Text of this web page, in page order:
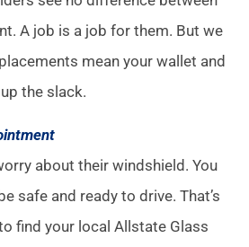
A job is a job for them. But we
mean your wallet and
the slack.
about their windshield. You
safe and ready to drive. That’s
find your local Allstate Glass